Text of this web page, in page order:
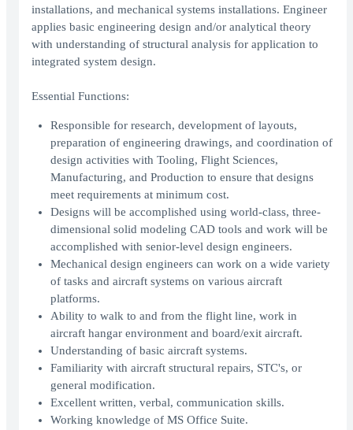
installations, and mechanical systems installations. Engineer
applies basic engineering design and/or analytical theory
with understanding of structural analysis for application to
integrated system design.
Essential Functions:
Responsible for research, development of layouts,
preparation of engineering drawings, and coordination of
design activities with Tooling, Flight Sciences,
Manufacturing, and Production to ensure that designs
meet requirements at minimum cost.
Designs will be accomplished using world-class, three-
dimensional solid modeling CAD tools and work will be
accomplished with senior-level design engineers.
Mechanical design engineers can work on a wide variety
of tasks and aircraft systems on various aircraft
platforms.
Ability to walk to and from the flight line, work in
aircraft hangar environment and board/exit aircraft.
Understanding of basic aircraft systems.
Familiarity with aircraft structural repairs, STC's, or
general modification.
Excellent written, verbal, communication skills.
Working knowledge of MS Office Suite.